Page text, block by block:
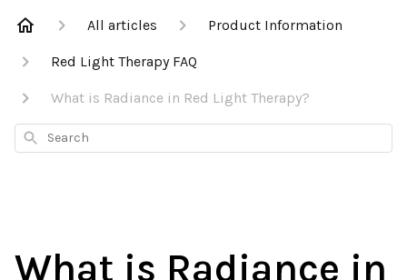
All articles Product Information
Red Light Therapy FAQ
What is Radiance in Red Light Therapy?
Search
What is Radiance in